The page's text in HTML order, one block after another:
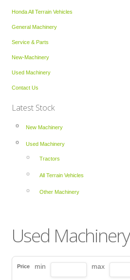
Honda All Terrain Vehicles
General Machinery
Service & Parts
New-Machinery
Used Machinery
Contact Us
Latest Stock
New Machinery
Used Machinery
Tractors
All Terrain Vehicles
Other Machinery
Used Machinery
Price min max